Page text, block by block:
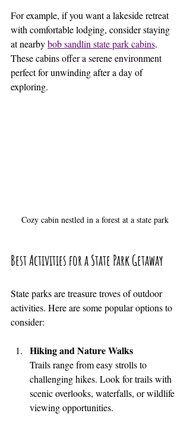
For example, if you want a lakeside retreat
with comfortable lodging, consider staying
at nearby bob sandlin state park cabins.
These cabins offer a serene environment
perfect for unwinding after a day of
exploring.
Cozy cabin nestled in a forest at a state park
Best Activities for a State Park Getaway
State parks are treasure troves of outdoor
activities. Here are some popular options to
consider:
Hiking and Nature Walks
Trails range from easy strolls to
challenging hikes. Look for trails with
scenic overlooks, waterfalls, or wildlife
viewing opportunities.